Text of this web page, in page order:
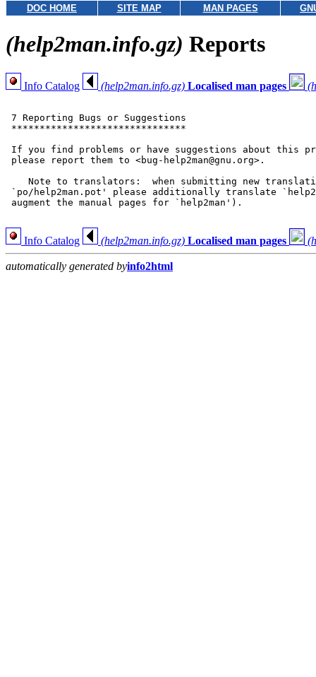
DOC HOME SITE MAP MAN PAGES
(help2man.info.gz) Reports
Info Catalog (help2man.info.gz) Localised man pages
7 Reporting Bugs or Suggestions
*******************************
If you find problems or have suggestions about this
please report them to <bug-help2man@gnu.org>.
Note to translators:  when submitting new
`po/help2man.pot' please additionally translate
augment the manual pages for `help2man').
Info Catalog (help2man.info.gz) Localised man pages
automatically generated byinfo2html